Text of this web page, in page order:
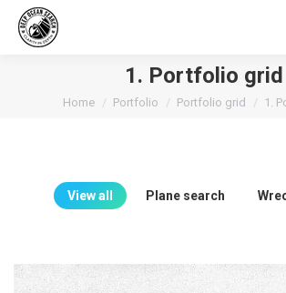
1. Portfolio grid
You are here:
Home Portfolio Portfolio grid 1.
View all Plane search